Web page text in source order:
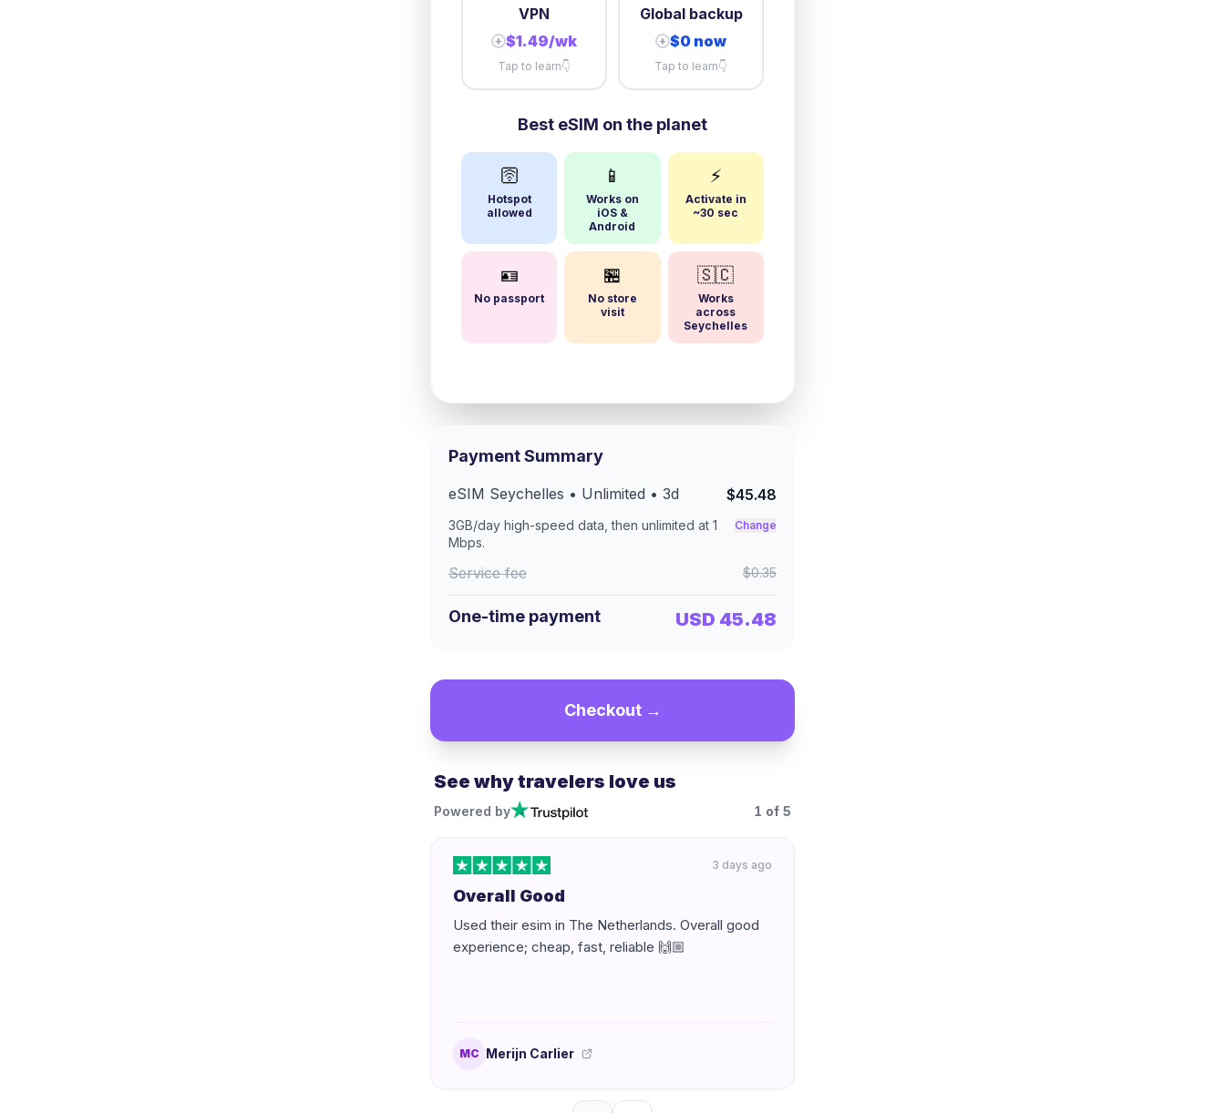
VPN
+ $1.49/wk
Tap to learn👇
Global backup
+ $0 now
Tap to learn👇
Best eSIM on the planet
🛜
Hotspot
allowed
📱
Works on
iOS &
Android
⚡
Activate in
~30 sec
🪪
No passport
🏪
No store
visit
🇸🇨
Works
across
Seychelles
Payment Summary
eSIM Seychelles • Unlimited • 3d $45.48
3GB/day high-speed data, then unlimited at 1
Mbps.
Change
Service fee $0.35
One-time payment USD 45.48
Checkout →
See why travelers love us
Powered by 1 of 5
3 days ago
Overall Good
Used their esim in The Netherlands. Overall good
experience; cheap, fast, reliable 🙌🏼
MC Merijn Carlier